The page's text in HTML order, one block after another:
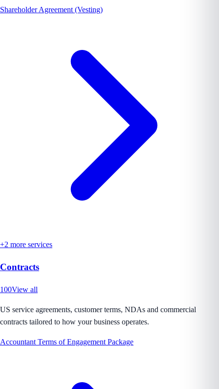
Shareholder Agreement (Vesting)
+2 more services
Contracts
100View all
US service agreements, customer terms, NDAs and commercial
contracts tailored to how your business operates.
Accountant Terms of Engagement Package